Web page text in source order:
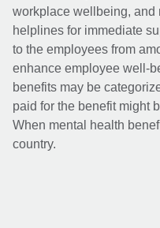
workplace wellbeing, and
helplines for immediate
to the employees from
enhance employee well-
benefits may be
paid for the benefit might
When mental health
country.